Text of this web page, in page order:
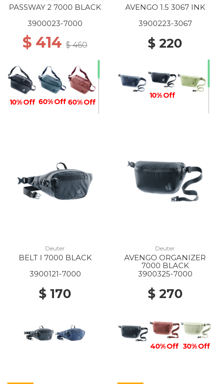
PASSWAY 2 7000 BLACK
3900023-7000
$ 414 $ 460
10% Off 60% Off 60% Off
AVENGO 1.5 3067 INK
3900223-3067
$ 220
10% Off
Deuter
BELT I 7000 BLACK
3900121-7000
$ 170
Deuter
AVENGO ORGANIZER
7000 BLACK
3900325-7000
$ 270
40% Off 30% Off